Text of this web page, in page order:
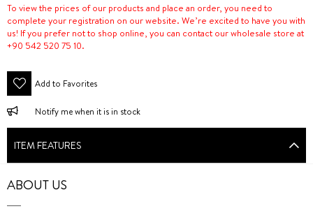
To view the prices of our products and place an order, you need to
complete your registration on our website. We’re excited to have you with
us! If you prefer not to shop online, you can contact our wholesale store at
+90 542 520 75 10.
Add to Favorites
Notify me when it is in stock
ITEM FEATURES
ABOUT US